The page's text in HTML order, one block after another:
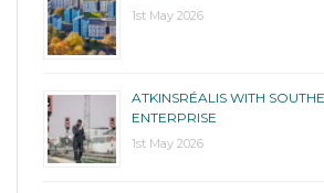
1st May 2026
ATKINSRÉALIS WITH
ENTERPRISE
1st May 2026